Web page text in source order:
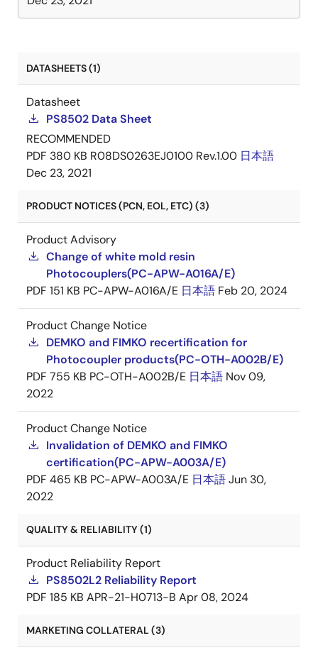
DATASHEETS (1)
Datasheet
PS8502 Data Sheet
RECOMMENDED
PDF 380 KB R08DS0263EJ0100 Rev.1.00 日本語
Dec 23, 2021
PRODUCT NOTICES (PCN, EOL, ETC) (3)
Product Advisory
Change of white mold resin
Photocouplers(PC-APW-A016A/E)
PDF 151 KB PC-APW-A016A/E 日本語 Feb 20, 2024
Product Change Notice
DEMKO and FIMKO recertification for
Photocoupler products(PC-OTH-A002B/E)
PDF 755 KB PC-OTH-A002B/E 日本語 Nov 09,
2022
Product Change Notice
Invalidation of DEMKO and FIMKO
certification(PC-APW-A003A/E)
PDF 465 KB PC-APW-A003A/E 日本語Jun 30,
2022
QUALITY & RELIABILITY (1)
Product Reliability Report
PS8502L2 Reliability Report
PDF 185 KB APR-21-H0713-B Apr 08, 2024
MARKETING COLLATERAL (3)